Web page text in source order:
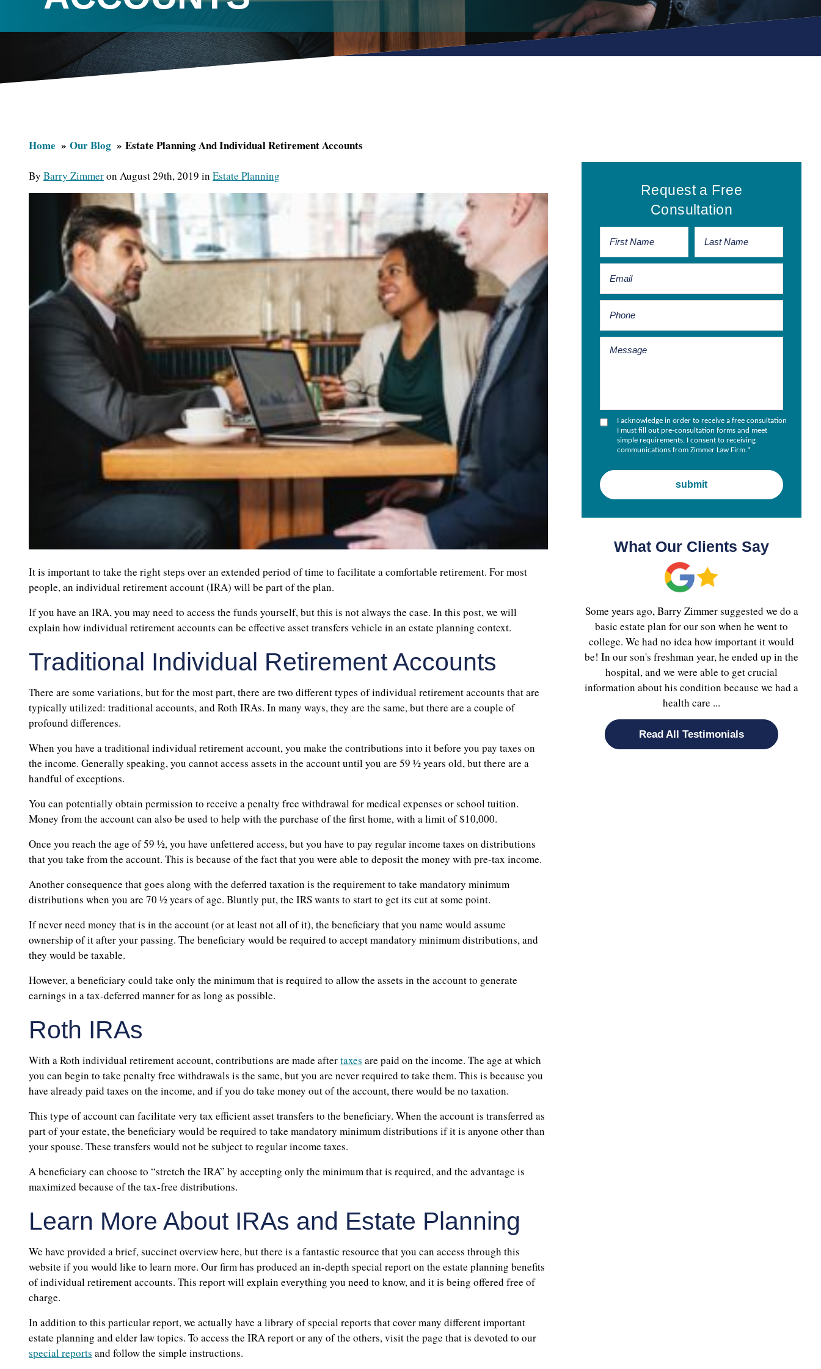
Home Our Blog Estate Planning And Individual Retirement Accounts
By Barry Zimmeron August 29th, 2019 in Estate Planning
It is important to take the right steps over an extended period of time to facilitate a comfortable retirement. For most
people, an individual retirement account (IRA) will be part of the plan.
If you have an IRA, you may need to access the funds yourself, but this is not always the case. In this post, we will
explain how individual retirement accounts can be effective asset transfers vehicle in an estate planning context.
Traditional Individual Retirement Accounts
There are some variations, but for the most part, there are two different types of individual retirement accounts that are
typically utilized: traditional accounts, and Roth IRAs. In many ways, they are the same, but there are a couple of
profound differences.
When you have a traditional individual retirement account, you make the contributions into it before you pay taxes on
the income. Generally speaking, you cannot access assets in the account until you are 59 ½ years old, but there are a
handful of exceptions.
You can potentially obtain permission to receive a penalty free withdrawal for medical expenses or school tuition.
Money from the account can also be used to help with the purchase of the first home, with a limit of $10,000.
Once you reach the age of 59 ½, you have unfettered access, but you have to pay regular income taxes on distributions
that you take from the account. This is because of the fact that you were able to deposit the money with pre-tax income.
Another consequence that goes along with the deferred taxation is the requirement to take mandatory minimum
distributions when you are 70 ½ years of age. Bluntly put, the IRS wants to start to get its cut at some point.
If never need money that is in the account (or at least not all of it), the beneficiary that you name would assume
ownership of it after your passing. The beneficiary would be required to accept mandatory minimum distributions, and
they would be taxable.
However, a beneficiary could take only the minimum that is required to allow the assets in the account to generate
earnings in a tax-deferred manner for as long as possible.
Roth IRAs
With a Roth individual retirement account, contributions are made aftertaxes are paid on the income. The age at which
you can begin to take penalty free withdrawals is the same, but you are never required to take them. This is because you
have already paid taxes on the income, and if you do take money out of the account, there would be no taxation.
This type of account can facilitate very tax efficient asset transfers to the beneficiary. When the account is transferred as
part of your estate, the beneficiary would be required to take mandatory minimum distributions if it is anyone other than
your spouse. These transfers would not be subject to regular income taxes.
A beneficiary can choose to “stretch the IRA” by accepting only the minimum that is required, and the advantage is
maximized because of the tax-free distributions.
Learn More About IRAs and Estate Planning
We have provided a brief, succinct overview here, but there is a fantastic resource that you can access through this
website if you would like to learn more. Our firm has produced an in-depth special report on the estate planning benefits
of individual retirement accounts. This report will explain everything you need to know, and it is being offered free of
charge.
In addition to this particular report, we actually have a library of special reports that cover many different important
estate planning and elder law topics. To access the IRA report or any of the others, visit the page that is devoted to our
special reports and follow the simple instructions.
Primary
Sidebar
Request a Free
Consultation
I acknowledge in order to receive a free consultation
I must fill out pre-consultation forms and meet
simple requirements. I consent to receiving
communications from Zimmer Law Firm.*
What Our Clients Say
Some years ago, Barry Zimmer suggested we do a
basic estate plan for our son when he went to
college. We had no idea how important it would
be! In our son's freshman year, he ended up in the
hospital, and we were able to get crucial
information about his condition because we had a
health care ...
Read All Testimonials